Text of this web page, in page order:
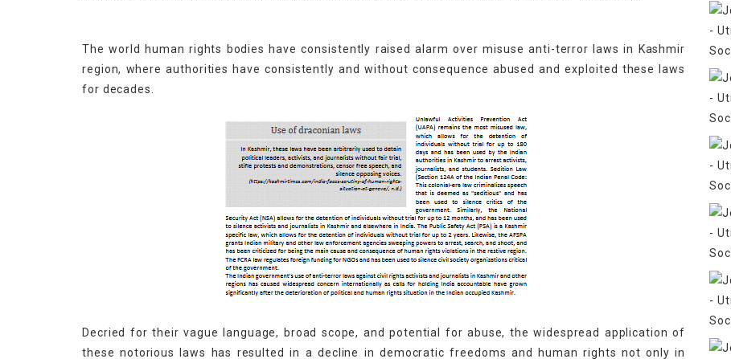
The world human rights bodies have consistently raised alarm over misuse anti-terror laws in Kashmir
region, where authorities have consistently and without consequence abused and exploited these laws
for decades.
Decried for their vague language, broad scope, and potential for abuse, the widespread application of
these notorious laws has resulted in a decline in democratic freedoms and human rights not only in